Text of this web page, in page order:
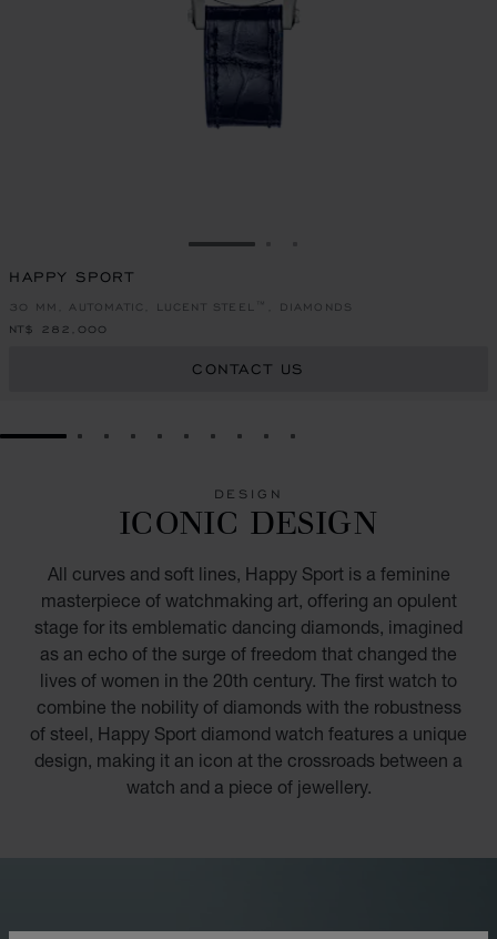
GO TO SLIDE 1
HAPPY SPORT
30 MM, AUTOMATIC, LUCENT STEEL™, DIAMONDS
NT$ 282,000
CONTACT US
GO TO SLIDE 1GO TO SLIDE 2
GO TO SLIDE 3
GO TO SLIDE 4
GO TO SLIDE 5
GO TO SLIDE 6
GO TO SLIDE 7
GO TO SLIDE 8
GO TO SLIDE 9
GO TO SLIDE 10
DESIGN
ICONIC DESIGN
All curves and soft lines, Happy Sport is a feminine
masterpiece of watchmaking art, offering an opulent
stage for its emblematic dancing diamonds, imagined
as an echo of the surge of freedom that changed the
lives of women in the 20th century. The first watch to
combine the nobility of diamonds with the robustness
of steel, Happy Sport diamond watch features a unique
design, making it an icon at the crossroads between a
watch and a piece of jewellery.